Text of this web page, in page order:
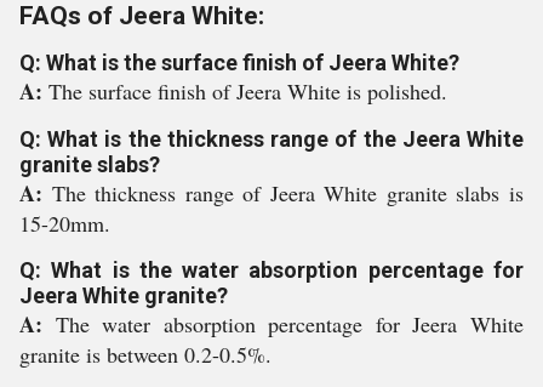
FAQs of Jeera White:
Q: What is the surface finish of Jeera White?
A: The surface finish of Jeera White is polished.
Q: What is the thickness range of the Jeera White
granite slabs?
A: The thickness range of Jeera White granite slabs is
15-20mm.
Q: What is the water absorption percentage for
Jeera White granite?
A: The water absorption percentage for Jeera White
granite is between 0.2-0.5%.